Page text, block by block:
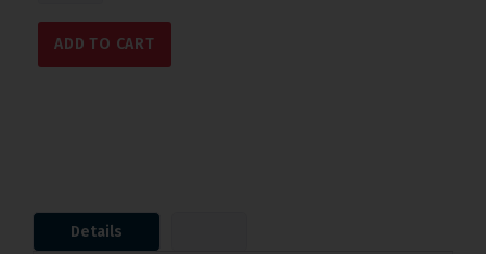
ADD TO CART
Details